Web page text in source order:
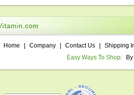
Home Company Contact Us
Shipping
Easy Ways To Shop: